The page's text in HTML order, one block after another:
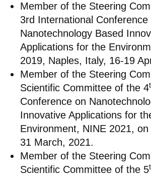
Member of the Steering
3rd International Conference
Nanotechnology Based
Applications for the
2019, Naples, Italy, 16-19
Member of the Steering
Scientific Committee of the 4
Conference on
Innovative Applications for
Environment, NINE 2021,
31 March, 2021.
Member of the Steering
Scientific Committee of the 5